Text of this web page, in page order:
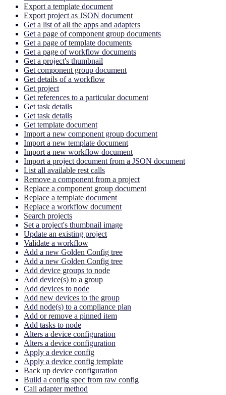
Export a template document
Export project as JSON document
Get a list of all the apps and adapters
Get a page of component group documents
Get a page of template documents
Get a page of workflow documents
Get a project's thumbnail
Get component group document
Get details of a workflow
Get project
Get references to a particular document
Get task details
Get task details
Get template document
Import a new component group document
Import a new template document
Import a new workflow document
Import a project document from a JSON document
List all available rest calls
Remove a component from a project
Replace a component group document
Replace a template document
Replace a workflow document
Search projects
Set a project's thumbnail image
Update an existing project
Validate a workflow
Add a new Golden Config tree
Add a new Golden Config tree
Add device groups to node
Add device(s) to a group
Add devices to node
Add new devices to the group
Add node(s) to a compliance plan
Add or remove a pinned item
Add tasks to node
Alters a device configuration
Alters a device configuration
Apply a device config
Apply a device config template
Back up device configuration
Build a config spec from raw config
Call adapter method